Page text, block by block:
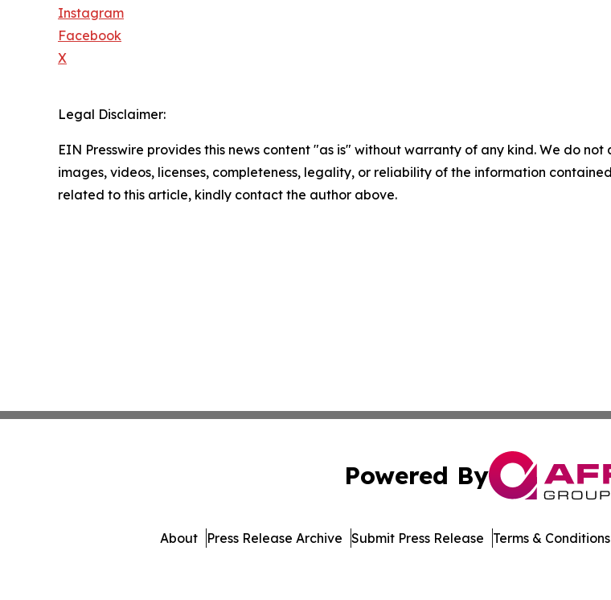
Instagram
Facebook
X
Legal Disclaimer:
EIN Presswire provides this news content "as is" without warranty of any kind. We do
images, videos, licenses, completeness, legality, or reliability of the information
related to this article, kindly contact the author above.
Powered By
About Press Release Archive Submit Press Release Terms & Conditions